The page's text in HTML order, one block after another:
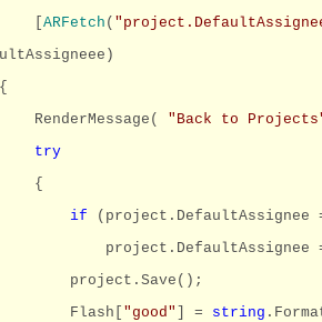
[ARFetch (
{
RenderMessage( "Back to
try
{
if (project.DefaultAssignee
project.DefaultAssignee
project.Save();
Flash[ "good" ] = string